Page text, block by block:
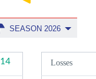
SEASON 2026
14 Losses